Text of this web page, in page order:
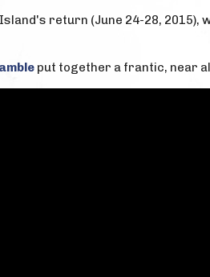
return (June 24-28,
put together a frantic, near